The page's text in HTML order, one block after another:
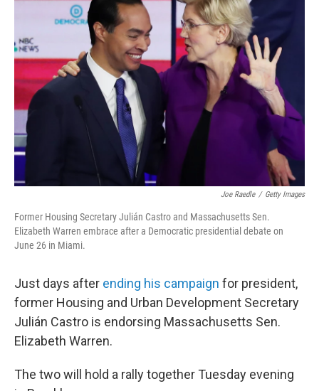
b
o
o
t
e
r
d
I
n
k
y
Joe Raedle / Getty Images
Former Housing Secretary Julián Castro and Massachusetts Sen.
Elizabeth Warren embrace after a Democratic presidential debate on
June 26 in Miami.
Just days after ending his campaign for president,
former Housing and Urban Development Secretary
Julián Castro is endorsing Massachusetts Sen.
Elizabeth Warren.
The two will hold a rally together Tuesday evening